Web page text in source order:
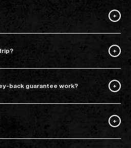
back guarantee work?